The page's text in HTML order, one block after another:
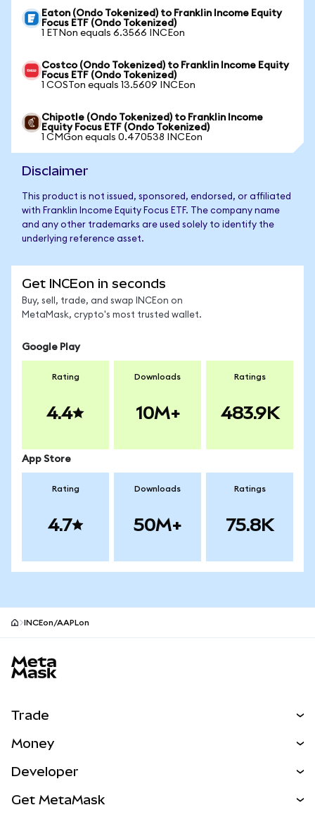
Eaton (Ondo Tokenized) to Franklin Income Equity
Focus ETF (Ondo Tokenized)
1 ETNon equals 6.3566 INCEon
Costco (Ondo Tokenized) to Franklin Income Equity
Focus ETF (Ondo Tokenized)
1 COSTon equals 13.5609 INCEon
Chipotle (Ondo Tokenized) to Franklin Income
Equity Focus ETF (Ondo Tokenized)
1 CMGon equals 0.470538 INCEon
Disclaimer
This product is not issued, sponsored, endorsed, or affiliated
with Franklin Income Equity Focus ETF. The company name
and any other trademarks are used solely to identify the
underlying reference asset.
Get INCEon in seconds
Buy, sell, trade, and swap INCEon on
MetaMask, crypto's most trusted wallet.
Google Play
Rating
4.4
Downloads
10M+
Ratings
483.9K
App Store
Rating
4.7
Downloads
50M+
Ratings
75.8K
INCEon/AAPLon
Trade
NEW
Real-World Assets
Money
Developer
Get MetaMask